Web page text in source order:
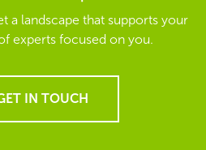
a landscape that supports your
experts focused on you.
IN TOUCH